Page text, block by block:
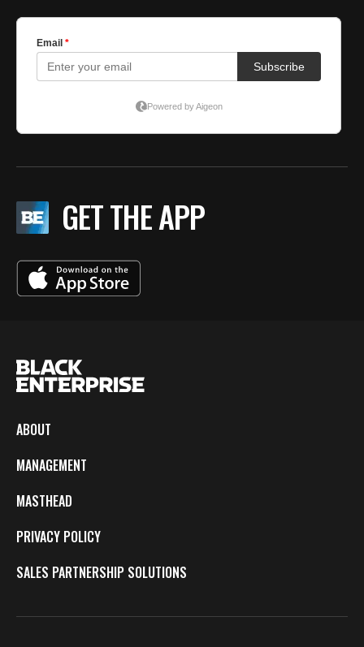
GET THE APP
ABOUT
MANAGEMENT
MASTHEAD
PRIVACY POLICY
SALES PARTNERSHIP SOLUTIONS